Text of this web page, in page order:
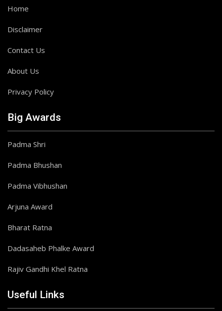
Home
Disclaimer
Contact Us
About Us
Privacy Policy
Big Awards
Padma Shri
Padma Bhushan
Padma Vibhushan
Arjuna Award
Bharat Ratna
Dadasaheb Phalke Award
Rajiv Gandhi Khel Ratna
Useful Links